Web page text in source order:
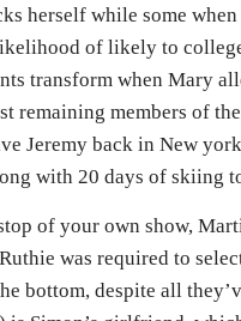
herself while some
of likely to
transform when Mary
remaining members of
Jeremy back in New
with 20 days of skiing
of your own show,
was required to
bottom, despite all